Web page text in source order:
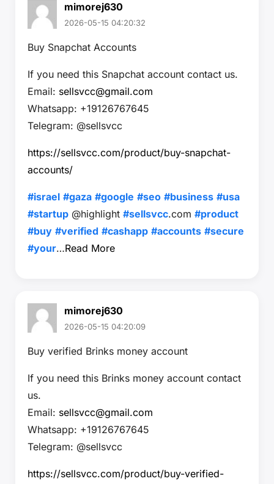
mimorej630
2026-05-15 04:20:32
Buy Snapchat Accounts
If you need this Snapchat account contact us.
Email: sellsvcc@gmail.com
Whatsapp: +19126767645
Telegram: @sellsvcc
https://sellsvcc.com/product/buy-snapchat-
accounts/
#israel #gaza #google #seo #business #usa
#startup @highlight #sellsvcc.com #product
#buy #verified #cashapp #accounts #secure
#your…Read More
mimorej630
2026-05-15 04:20:09
Buy verified Brinks money account
If you need this Brinks money account contact
us.
Email: sellsvcc@gmail.com
Whatsapp: +19126767645
Telegram: @sellsvcc
https://sellsvcc.com/product/buy-verified-